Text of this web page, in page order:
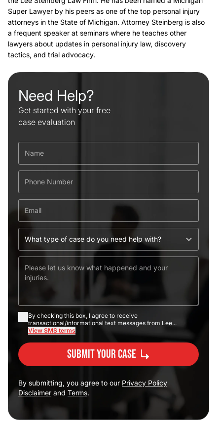
Super Lawyer by his peers as one of the top personal injury
attorneys in the State of Michigan. Attorney Steinberg is also
a frequent speaker at seminars where he teaches other
lawyers about updates in personal injury law, discovery
tactics, and trial advocacy.
Need Help?
Get started with your free
case evaluation
By checking this box, I agree to receive
transactional/informational text messages from Lee...
View SMS terms
Submit Your Case
By submitting, you agree to our Privacy Policy
Disclaimer and Terms.